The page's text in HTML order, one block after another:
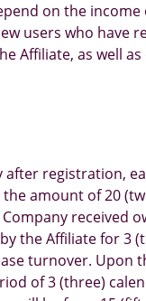
on the income
users who have
Affiliate, as well
after registration,
the amount of 20
received
the Affiliate for 3
turnover. Upon
of 3 (three)